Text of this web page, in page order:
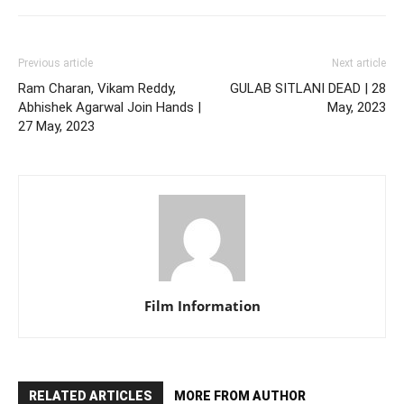
Previous article
Ram Charan, Vikam Reddy,
Abhishek Agarwal Join Hands |
27 May, 2023
Next article
GULAB SITLANI DEAD | 28
May, 2023
Film Information
RELATED ARTICLES MORE FROM AUTHOR